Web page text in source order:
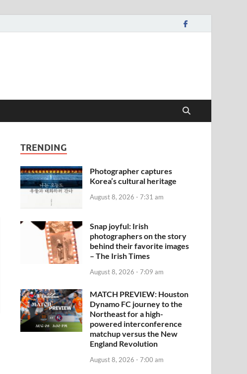
TRENDING
Photographer captures
Korea’s cultural heritage
August 8, 2026 - 7:31 am
Snap joyful: Irish
photographers on the story
behind their favorite images
– The Irish Times
August 8, 2026 - 7:09 am
MATCH PREVIEW: Houston
Dynamo FC journey to the
Northeast for a high-
powered interconference
matchup versus the New
England Revolution
August 8, 2026 - 7:00 am